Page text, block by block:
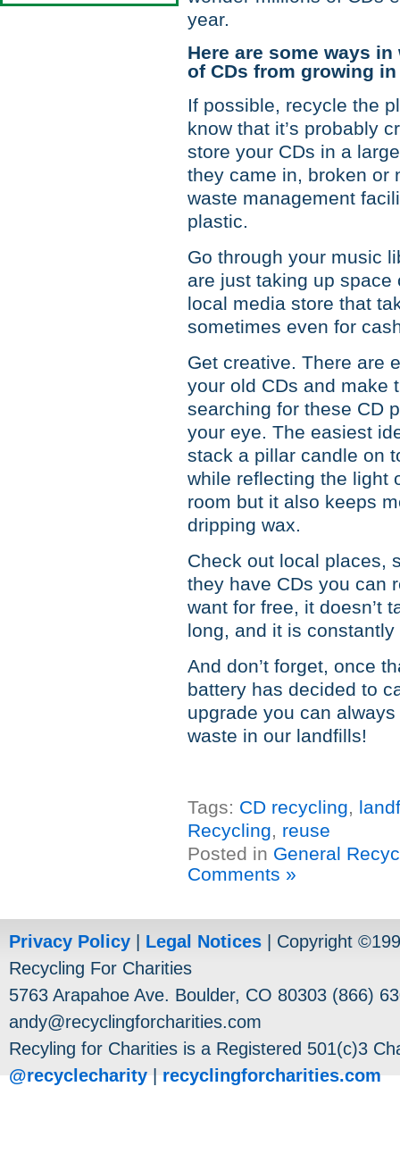
year.
Here are some ways
of CDs from growing
If possible, recycle the
know that it’s probably
store your CDs in a
they came in, broken or
waste management
plastic.
Go through your music
are just taking up
local media store that
sometimes even for
Get creative. There are
your old CDs and make
searching for these CD
your eye. The easiest
stack a pillar candle on
while reflecting the light
room but it also keeps
dripping wax.
Check out local places,
they have CDs you can
want for free, it doesn’t
long, and it is
And don’t forget, once
battery has decided to
upgrade you can
waste in our landfills!
Tags: CD recycling,
Recycling, reuse
Posted in General
Comments »
Privacy Policy Legal Notices | Copyright
Recycling For Charities
5763 Arapahoe Ave. Boulder, CO 80303 (866)
andy@recyclingforcharities.com
Recyling for Charities is a Registered 501(c)3
@recyclecharity
recyclingforcharities.com